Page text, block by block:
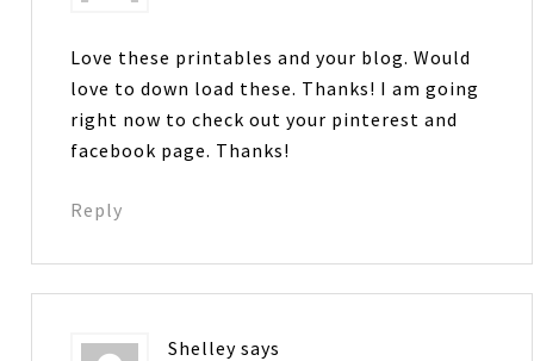
Love these printables and your blog. Would
love to down load these. Thanks! I am going
right now to check out your pinterest and
facebook page. Thanks!
Reply
Shelley says